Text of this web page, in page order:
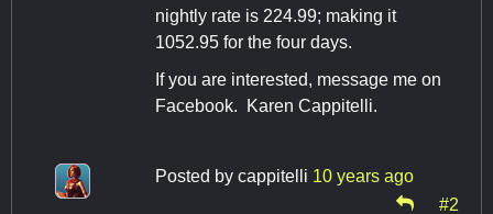
nightly rate is 224.99; making it
1052.95 for the four days.
If you are interested, message me on
Facebook. Karen Cappitelli.
Posted by cappitelli 10 years ago
#2